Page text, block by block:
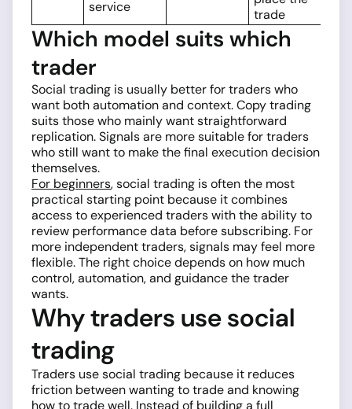
service
trade
Which model suits which
trader
Social trading is usually better for traders who
want both automation and context. Copy trading
suits those who mainly want straightforward
replication. Signals are more suitable for traders
who still want to make the final execution decision
themselves.
For beginners, social trading is often the most
practical starting point because it combines
access to experienced traders with the ability to
review performance data before subscribing. For
more independent traders, signals may feel more
flexible. The right choice depends on how much
control, automation, and guidance the trader
wants.
Why traders use social
trading
Traders use social trading because it reduces
friction between wanting to trade and knowing
how to trade well. Instead of building a full